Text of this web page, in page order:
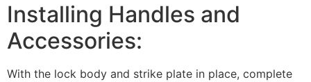
Installing Handles and
Accessories:
With the lock body and strike plate in place, complete